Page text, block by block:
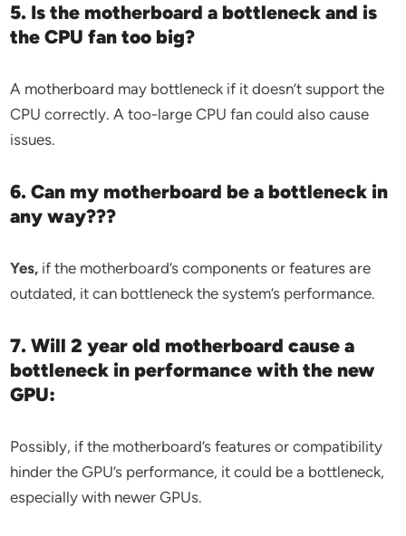
5. Is the motherboard a bottleneck and is
the CPU fan too big?
A motherboard may bottleneck if it doesn’t support the
CPU correctly. A too-large CPU fan could also cause
issues.
6. Can my motherboard be a bottleneck in
any way???
Yes, if the motherboard’s components or features are
outdated, it can bottleneck the system’s performance.
7. Will 2 year old motherboard cause a
bottleneck in performance with the new
GPU:
Possibly, if the motherboard’s features or compatibility
hinder the GPU’s performance, it could be a bottleneck,
especially with newer GPUs.